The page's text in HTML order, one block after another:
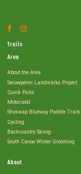
Facebook
Trails
Area
About the Area
Secwepémc Landmarks Project
Quick Picks
Motorized
Shuswap Blueway Paddle Trails
Cycling
Backcountry Skiing
South Canoe Winter Grooming
About